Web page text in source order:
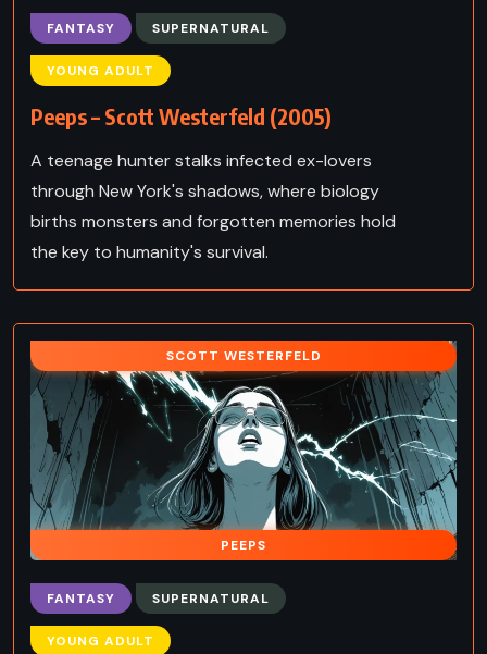
FANTASY SUPERNATURAL
YOUNG ADULT
Peeps – Scott Westerfeld (2005)
A teenage hunter stalks infected ex-lovers
through New York's shadows, where biology
births monsters and forgotten memories hold
the key to humanity's survival.
SCOTT WESTERFELD
PEEPS
FANTASY SUPERNATURAL
YOUNG ADULT